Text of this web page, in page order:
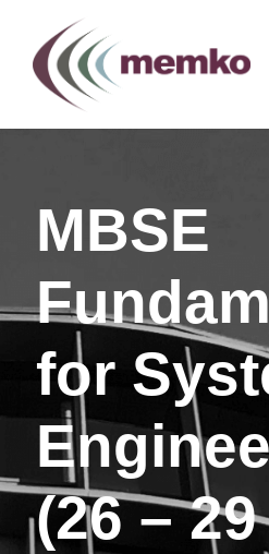
MBSE
for
(26 –